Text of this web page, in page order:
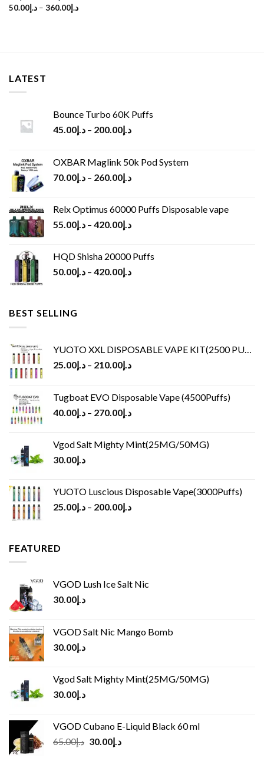
د.إ50.00 – د.إ360.00
LATEST
Bounce Turbo 60K Puffs
د.إ45.00 – د.إ200.00
OXBAR Maglink 50k Pod System
د.إ70.00 – د.إ260.00
Relx Optimus 60000 Puffs Disposable vape
د.إ55.00 – د.إ420.00
HQD Shisha 20000 Puffs
د.إ50.00 – د.إ420.00
BEST SELLING
YUOTO XXL DISPOSABLE VAPE KIT(2500 PUFFS)
د.إ25.00 – د.إ210.00
Tugboat EVO Disposable Vape (4500Puffs)
د.إ40.00 – د.إ270.00
Vgod Salt Mighty Mint(25MG/50MG)
د.إ30.00
YUOTO Luscious Disposable Vape(3000Puffs)
د.إ25.00 – د.إ200.00
FEATURED
VGOD Lush Ice Salt Nic
د.إ30.00
VGOD Salt Nic Mango Bomb
د.إ30.00
Vgod Salt Mighty Mint(25MG/50MG)
د.إ30.00
VGOD Cubano E-Liquid Black 60 ml
د.إ65.00
Original
د.إ30.00
Current